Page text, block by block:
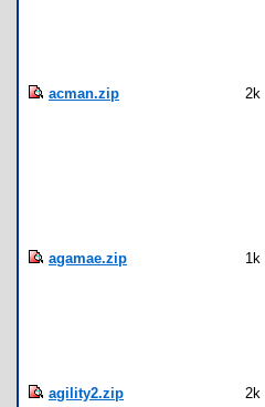
acman.zip 2k
agamae.zip 1k
agility2.zip 2k